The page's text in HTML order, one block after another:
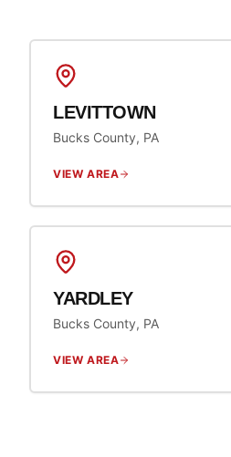
LEVITTOWN
Bucks County, PA
VIEW AREA
YARDLEY
Bucks County, PA
VIEW AREA